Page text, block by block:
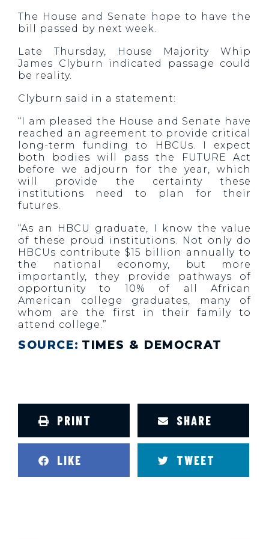
The House and Senate hope to have the
bill passed by next week.
Late Thursday, House Majority Whip
James Clyburn indicated passage could
be reality.
Clyburn said in a statement:
“I am pleased the House and Senate have
reached an agreement to provide critical
long-term funding to HBCUs. I expect
both bodies will pass the FUTURE Act
before we adjourn for the year, which
will provide the certainty these
institutions need to plan for their
futures.
“As an HBCU graduate, I know the value
of these proud institutions. Not only do
HBCUs contribute $15 billion annually to
the national economy, but more
importantly, they provide pathways of
opportunity to 10% of all African
American college graduates, many of
whom are the first in their family to
attend college.”
SOURCE: TIMES & DEMOCRAT
PRINT SHARE
LIKE TWEET